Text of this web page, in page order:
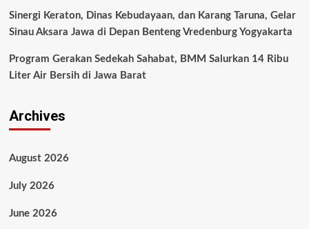
Sinergi Keraton, Dinas Kebudayaan, dan Karang Taruna, Gelar
Sinau Aksara Jawa di Depan Benteng Vredenburg Yogyakarta
Program Gerakan Sedekah Sahabat, BMM Salurkan 14 Ribu
Liter Air Bersih di Jawa Barat
Archives
August 2026
July 2026
June 2026